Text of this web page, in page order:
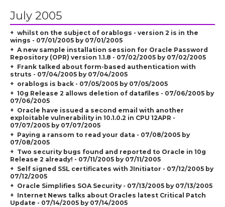
July 2005
whilst on the subject of orablogs - version 2 is in the
wings - 07/01/2005 by 07/01/2005
A new sample installation session for Oracle Password
Repository (OPR) version 1.1.8 - 07/02/2005 by 07/02/2005
Frank talked about form-based authentication with
struts - 07/04/2005 by 07/04/2005
orablogs is back - 07/05/2005 by 07/05/2005
10g Release 2 allows deletion of datafiles - 07/06/2005 by
07/06/2005
Oracle have issued a second email with another
exploitable vulnerability in 10.1.0.2 in CPU 12APR -
07/07/2005 by 07/07/2005
Paying a ransom to read your data - 07/08/2005 by
07/08/2005
Two security bugs found and reported to Oracle in 10g
Release 2 already! - 07/11/2005 by 07/11/2005
Self signed SSL certificates with JInitiator - 07/12/2005 by
07/12/2005
Oracle Simplifies SOA Security - 07/13/2005 by 07/13/2005
Internet News talks about Oracles latest Critical Patch
Update - 07/14/2005 by 07/14/2005